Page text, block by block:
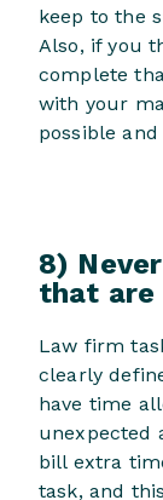
keep to the
Also, if you
complete
with your
possible
8)
that are
Law firm
clearly
have time
unexpected
bill extra
task, and